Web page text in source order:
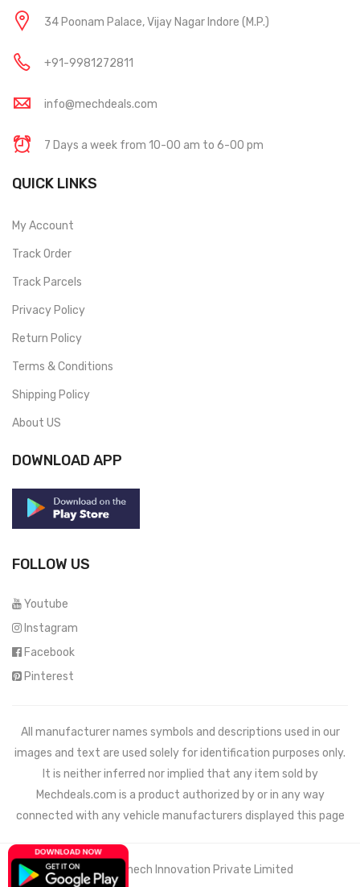
34 Poonam Palace, Vijay Nagar Indore (M.P.)
+91-9981272811
info@mechdeals.com
7 Days a week from 10-00 am to 6-00 pm
QUICK LINKS
My Account
Track Order
Track Parcels
Privacy Policy
Return Policy
Terms & Conditions
Shipping Policy
About US
DOWNLOAD APP
FOLLOW US
Youtube
Instagram
Facebook
Pinterest
All manufacturer names symbols and descriptions used in our
images and text are used solely for identification purposes only.
It is neither inferred nor implied that any item sold by
Mechdeals.com is a product authorized by or in any way
connected with any vehicle manufacturers displayed this page
© 2021 Wemech Innovation Private Limited